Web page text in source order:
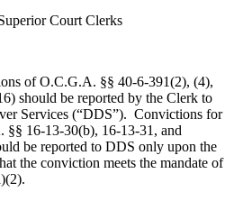
Court Clerks
of O.C.G.A. §§ 40‑6‑391(2), (4),
should be reported by the Clerk to
Services (“DDS”). Convictions for
16‑13‑30(b), 16‑13‑31, and
be reported to DDS only upon the
the conviction meets the mandate of